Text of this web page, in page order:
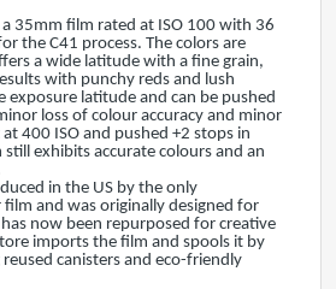
a 35mm film rated at ISO 100 with 36
the C41 process. The colors are
a wide latitude with a fine grain,
with punchy reds and lush
exposure latitude and can be pushed
loss of colour accuracy and minor
400 ISO and pushed +2 stops in
exhibits accurate colours and an
in the US by the only
and was originally designed for
now been repurposed for creative
imports the film and spools it by
canisters and eco-friendly